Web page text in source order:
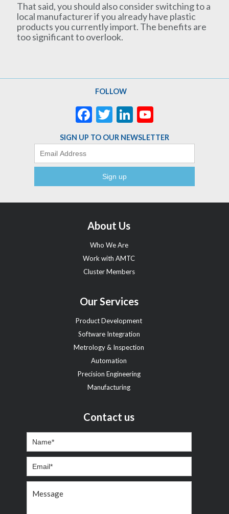
That said, you should also consider switching to a
local manufacturer if you already have plastic
products you currently import. The benefits are
too significant to overlook.
FOLLOW
Facebook
TwitterLinkedIn
Channel
SIGN UP TO OUR NEWSLETTER
About Us
Who We Are
Work with AMTC
Cluster Members
Our Services
Product Development
Software Integration
Metrology & Inspection
Automation
Precision Engineering
Manufacturing
Contact us